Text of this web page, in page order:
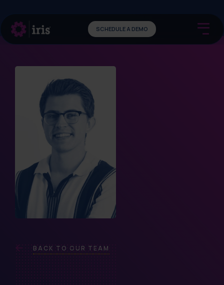
SCHEDULE A DEMO
BACK TO OUR TEAM